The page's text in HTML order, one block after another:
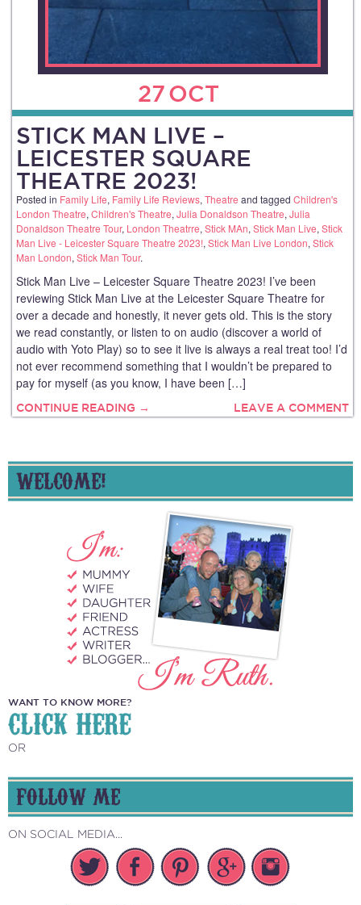
27OCT
STICK MAN LIVE –
LEICESTER SQUARE
THEATRE 2023!
Posted in Family Life, Family Life Reviews,Theatre and tagged Children's
London Theatre,Children's Theatre,Julia Donaldson Theatre,Julia
Donaldson Theatre Tour, London Theatrre,Stick MAn,Stick Man Live,Stick
Man Live - Leicester Square Theatre 2023!,Stick Man Live London,Stick
Man London,Stick Man Tour.
Stick Man Live – Leicester Square Theatre 2023! I’ve been
reviewing Stick Man Live at the Leicester Square Theatre for
over a decade and honestly, it never gets old. This is the story
we read constantly, or listen to on audio (discover a world of
audio with Yoto Play) so to see it live is always a real treat too! I’d
not ever recommend something that I wouldn’t be prepared to
pay for myself (as you know, I have been […]
CONTINUE READING → LEAVE A COMMENT
WELCOME!
WANT TO KNOW MORE?
CLICK HERE
OR
FOLLOW ME
ON SOCIAL MEDIA...